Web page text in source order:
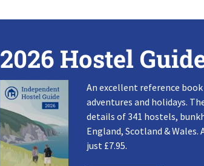
2026 Hostel
An excellent reference
adventures and holidays.
details of 341 hostels,
England, Scotland &
just £7.95.